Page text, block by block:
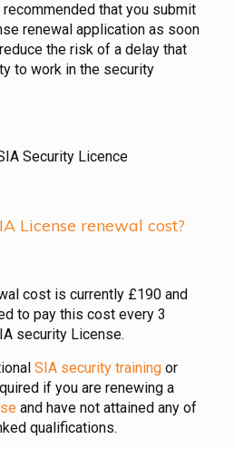
that you submit
renewal application as soon
the risk of a delay that
to work in the security
License renewal cost?
cost is currently £190 and
to pay this cost every 3
security License.
SIA security trainingor
if you are renewing a
and have not attained any of
qualifications.